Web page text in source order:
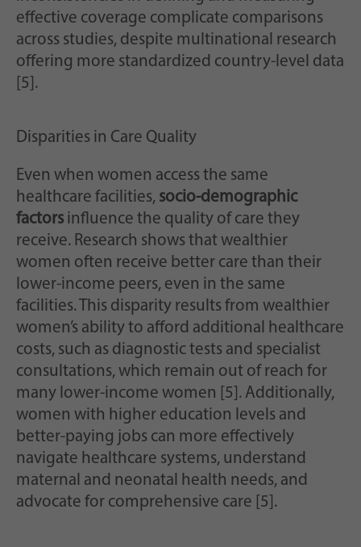
effective coverage complicate comparisons
across studies, despite multinational research
offering more standardized country-level data
[5].
Disparities in Care Quality
Even when women access the same
healthcare facilities, socio-demographic
factors influence the quality of care they
receive. Research shows that wealthier
women often receive better care than their
lower-income peers, even in the same
facilities. This disparity results from wealthier
women’s ability to afford additional healthcare
costs, such as diagnostic tests and specialist
consultations, which remain out of reach for
many lower-income women [5]. Additionally,
women with higher education levels and
better-paying jobs can more effectively
navigate healthcare systems, understand
maternal and neonatal health needs, and
advocate for comprehensive care [5].